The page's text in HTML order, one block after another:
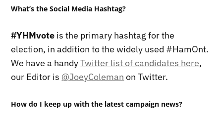
What’s the Social Media Hashtag?
#YHMvote is the primary hashtag for the
election, in addition to the widely used #HamOnt.
We have a handyTwitter list of candidates here,
our Editor is @JoeyColeman on Twitter.
How do I keep up with the latest campaign news?